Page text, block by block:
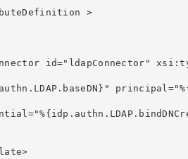
>
id="ldapConnector"